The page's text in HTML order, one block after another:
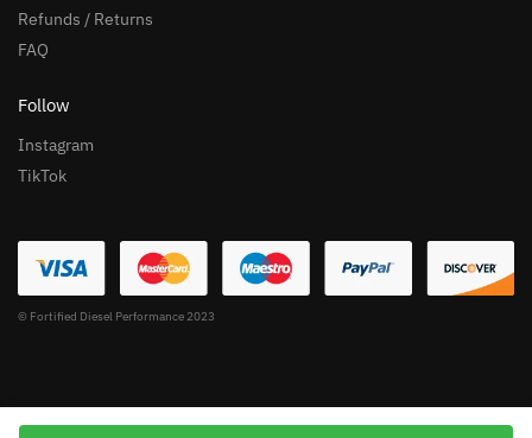
Refunds / Returns
FAQ
Follow
Instagram
TikTok
© Fortified Diesel Performance 2023